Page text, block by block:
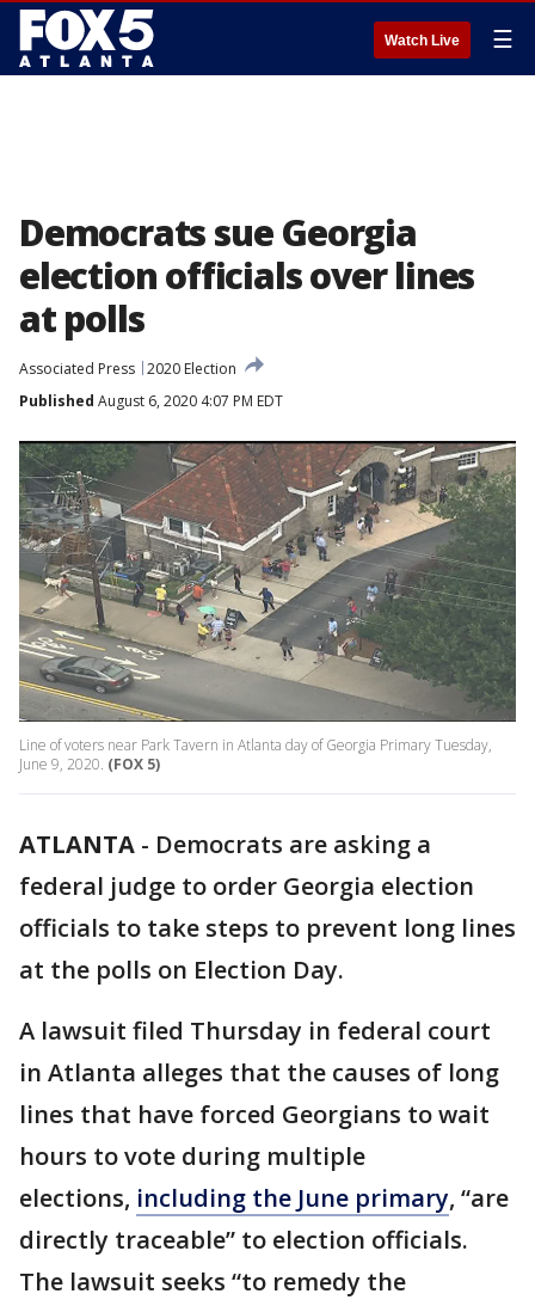
Watch Live ☰
Democrats sue Georgia
election officials over lines
at polls
Associated Press 2020 Election
Published August 6, 2020 4:07 PM EDT
Line of voters near Park Tavern in Atlanta day of Georgia Primary Tuesday,
June 9, 2020. (FOX 5)
ATLANTA - Democrats are asking a
federal judge to order Georgia election
officials to take steps to prevent long lines
at the polls on Election Day.
A lawsuit filed Thursday in federal court
in Atlanta alleges that the causes of long
lines that have forced Georgians to wait
hours to vote during multiple
elections, including the June primary, “are
directly traceable” to election officials.
The lawsuit seeks “to remedy the